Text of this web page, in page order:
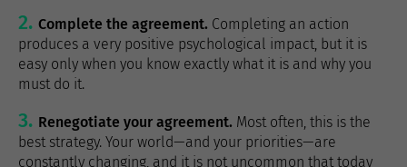
Complete the agreement. Completing an action
produces a very positive psychological impact, but it is
easy only when you know exactly what it is and why you
must do it.
Renegotiate your agreement. Most often, this is the
best strategy. Your world—and your priorities—are
constantly changing, and it is not uncommon that today